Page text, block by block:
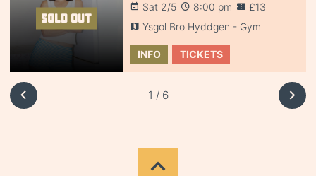
SOLD OUT
Sat 2/5 8:00 pm
£13
Ysgol Bro Hyddgen - Gym
INFO TICKETS
1 / 6